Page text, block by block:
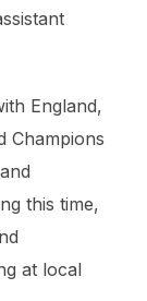
England,
Champions
this time,
at local